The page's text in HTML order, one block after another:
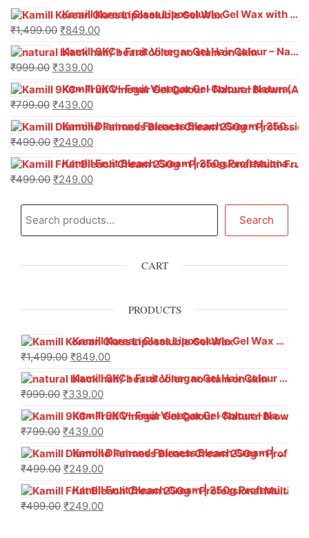
Kamill Korean Glass Liposoluble Gel Wax with Hyaluronic Acid (800 g)
₹1,499.00 ₹849.00
Kamill 9KC+ Fruit Vinegar Gel Hair Colour – Natural Black (240g x Pack of 2) | Ammonia-Free, Long-Lasting Shine & 100% Grey Coverage
₹999.00 ₹339.00
Kamill 9KC+ Fruit Vinegar Gel Colour – Natural Brown 1000 ml
₹799.00 ₹439.00
Kamill Diamond Fairness Bleach Cream | 250g Professional Parlour Pack
₹499.00 ₹249.00
Kamill Fruit Bleach Cream | 250g Professional Parlour Pack
₹499.00 ₹249.00
Search
CART
PRODUCTS
Kamill Korean Glass Liposoluble Gel Wax with Hyaluronic Acid (800 g)
₹1,499.00 ₹849.00
Kamill 9KC+ Fruit Vinegar Gel Hair Colour – Natural Black (240g x Pack of 2) | Ammonia-Free, Long-Lasting Shine & 100% Grey Coverage
₹999.00 ₹339.00
Kamill 9KC+ Fruit Vinegar Gel Colour – Natural Brown 1000 ml
₹799.00 ₹439.00
Kamill Diamond Fairness Bleach Cream | 250g Professional Parlour Pack
₹499.00 ₹249.00
Kamill Fruit Bleach Cream | 250g Professional Parlour Pack
₹499.00 ₹249.00